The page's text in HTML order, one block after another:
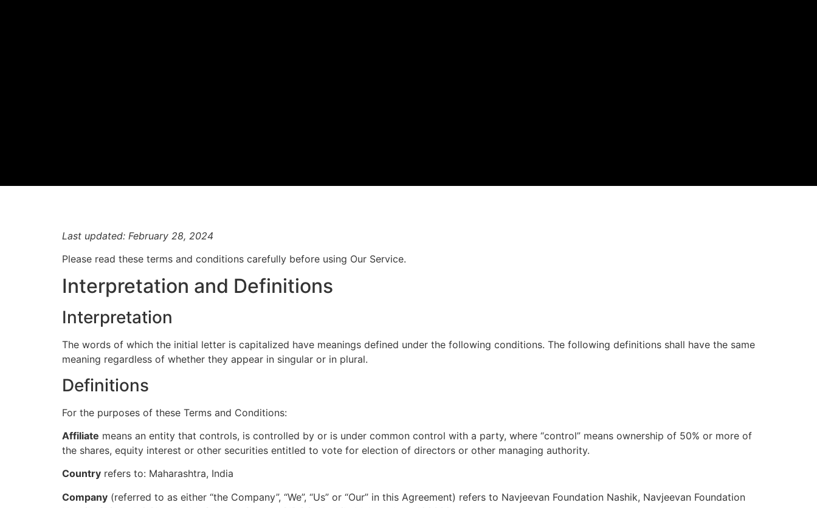
Last updated: February 28, 2024
Please read these terms and conditions carefully before using Our Service.
Interpretation and Definitions
Interpretation
The words of which the initial letter is capitalized have meanings defined under the following conditions. The following definitions shall have the same
meaning regardless of whether they appear in singular or in plural.
Definitions
For the purposes of these Terms and Conditions:
Affiliate means an entity that controls, is controlled by or is under common control with a party, where “control” means ownership of 50% or more of
the shares, equity interest or other securities entitled to vote for election of directors or other managing authority.
Country refers to: Maharashtra, India
Company (referred to as either “the Company”, “We”, “Us” or “Our” in this Agreement) refers to Navjeevan Foundation Nashik, Navjeevan Foundation